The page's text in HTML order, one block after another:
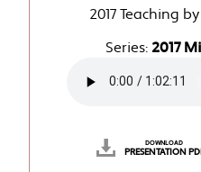
2017 Teaching
Series: 2017
DOWNLOAD
PRESENTATION